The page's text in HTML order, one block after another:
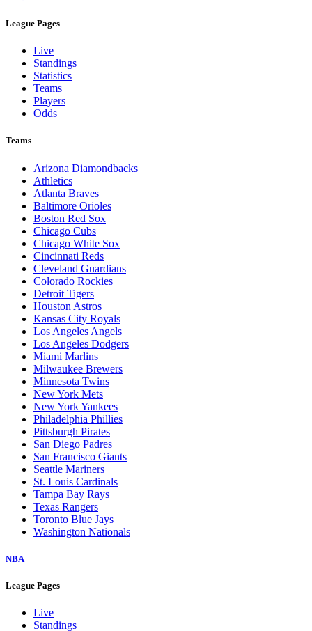
League Pages
Live
Standings
Statistics
Teams
Players
Odds
Teams
Arizona Diamondbacks
Athletics
Atlanta Braves
Baltimore Orioles
Boston Red Sox
Chicago Cubs
Chicago White Sox
Cincinnati Reds
Cleveland Guardians
Colorado Rockies
Detroit Tigers
Houston Astros
Kansas City Royals
Los Angeles Angels
Los Angeles Dodgers
Miami Marlins
Milwaukee Brewers
Minnesota Twins
New York Mets
New York Yankees
Philadelphia Phillies
Pittsburgh Pirates
San Diego Padres
San Francisco Giants
Seattle Mariners
St. Louis Cardinals
Tampa Bay Rays
Texas Rangers
Toronto Blue Jays
Washington Nationals
NBA
League Pages
Live
Standings